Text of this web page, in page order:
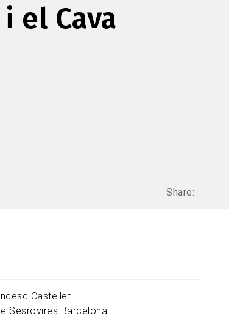
el Cava
Share:
Castellet
Sesrovires Barcelona